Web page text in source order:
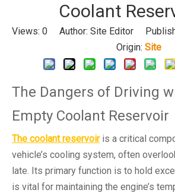
Coolant
Views: 0 Author: Site Editor Publish
Origin: Site
The Dangers of Driving
Empty Coolant Reservoir
The coolant reservoir is a critical
vehicle’s cooling system, often
late. Its primary function is to hold
is vital for maintaining the engine’s